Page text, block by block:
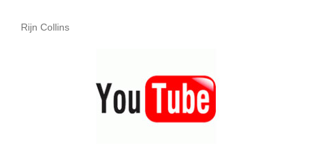
Rijn Collins